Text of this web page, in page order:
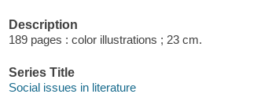
Description
189 pages : color illustrations ; 23 cm.
Series Title
Social issues in literature